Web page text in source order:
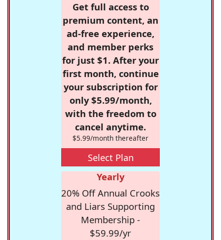
Get full access to
premium content, an
ad-free experience,
and member perks
for just $1. After your
first month, continue
your subscription for
only $5.99/month,
with the freedom to
cancel anytime.
$5.99/month thereafter
Select Plan
Yearly
20% Off Annual Crooks
and Liars Supporting
Membership -
$59.99/yr